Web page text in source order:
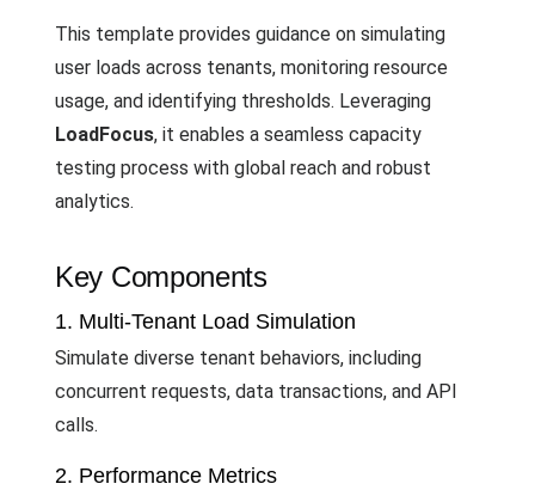
This template provides guidance on simulating
user loads across tenants, monitoring resource
usage, and identifying thresholds. Leveraging
LoadFocus, it enables a seamless capacity
testing process with global reach and robust
analytics.
Key Components
1. Multi-Tenant Load Simulation
Simulate diverse tenant behaviors, including
concurrent requests, data transactions, and API
calls.
2. Performance Metrics